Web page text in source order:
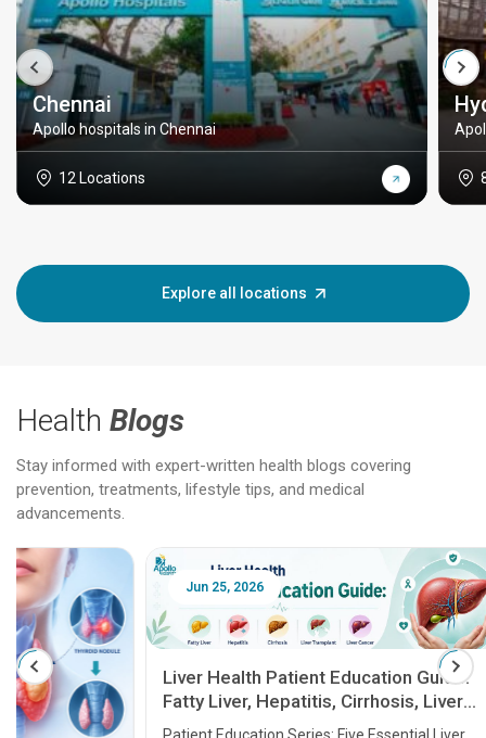
Chennai
Apollo hospitals in Chennai
12 Locations
Explore all locations
Health Blogs
Stay informed with expert-written health blogs covering
prevention, treatments, lifestyle tips, and medical
advancements.
Jun 25, 2026
Liver Health Patient Education Guide:
Fatty Liver, Hepatitis, Cirrhosis, Liver
Transplant and Liver Cancer
Feb